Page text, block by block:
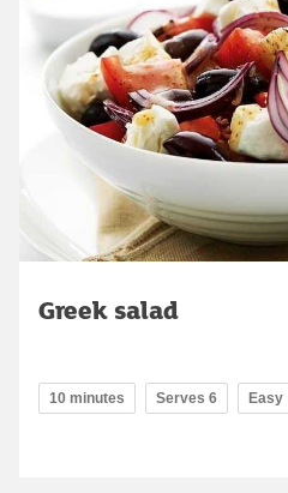
Greek salad
10 minutes Serves 6 Easy